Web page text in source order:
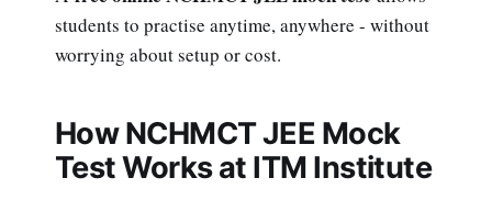
students to practise anytime, anywhere - without
worrying about setup or cost.
How NCHMCT JEE Mock
Test Works at ITM Institute